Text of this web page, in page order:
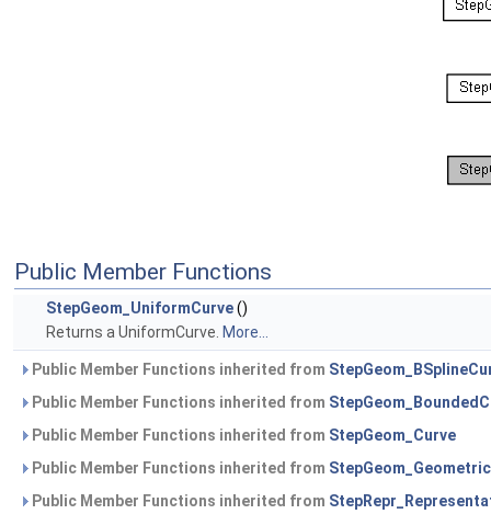
Public Member Functions
StepGeom_UniformCurve()
Returns a UniformCurve. More...
Public Member Functions inherited from
Public Member Functions inherited from
Public Member Functions inherited from StepGeom_Curve
Public Member Functions inherited from
Public Member Functions inherited from